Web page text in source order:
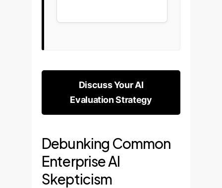
Discuss Your AI
Evaluation Strategy
Debunking Common
Enterprise AI
Skepticism